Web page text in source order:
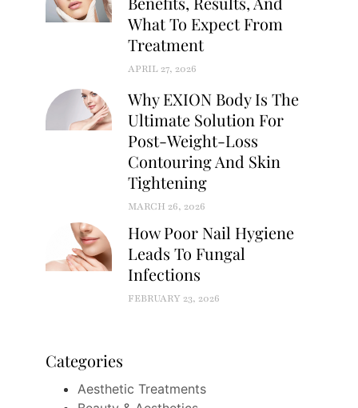
What To Expect From
Treatment
APRIL 27, 2026
Why EXION Body Is The
Ultimate Solution For
Post-Weight-Loss
Contouring And Skin
Tightening
MARCH 26, 2026
How Poor Nail Hygiene
Leads To Fungal
Infections
FEBRUARY 23, 2026
Categories
Aesthetic Treatments